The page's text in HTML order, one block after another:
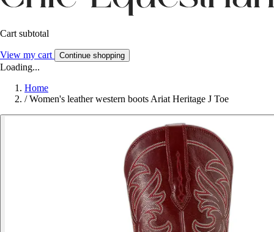
Cart subtotal
View my cart Continue shopping
Loading...
Home
/ Women's leather western boots Ariat Heritage J Toe